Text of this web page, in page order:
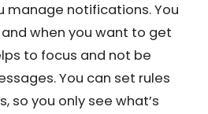
manage notifications. You
when you want to get
to focus and not be
You can set rules
so you only see what’s